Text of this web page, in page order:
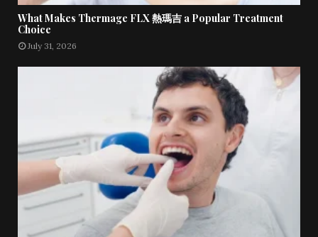
What Makes Thermage FLX 熱瑪吉 a Popular Treatment
Choice
July 31, 2026